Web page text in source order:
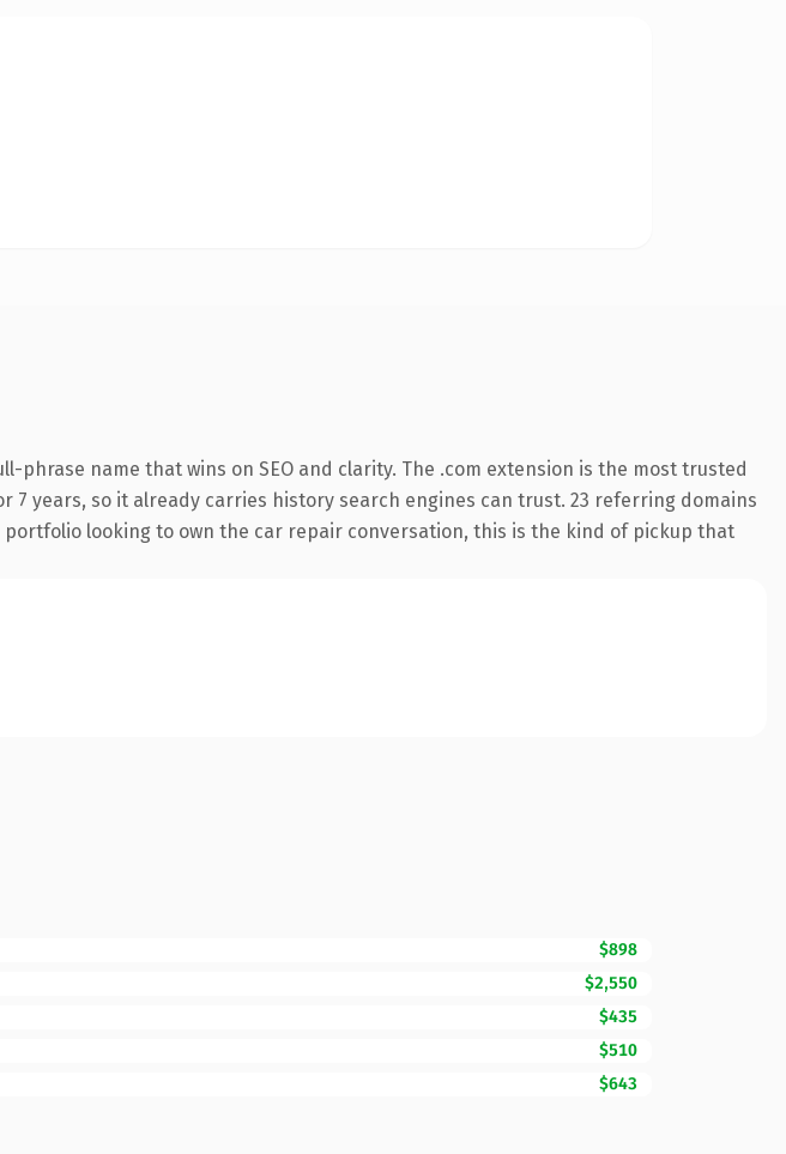
name that wins on SEO and clarity. The .com extension is the most trusted
years, so it already carries history search engines can trust. 23 referring domains
looking to own the car repair conversation, this is the kind of pickup that
$898
$2,550
$435
$510
$643